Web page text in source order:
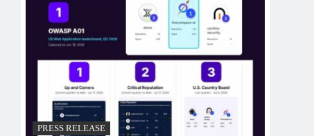
PRESS RELEASE